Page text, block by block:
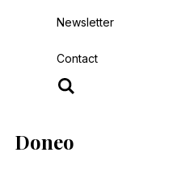
Newsletter
Contact
Doneo